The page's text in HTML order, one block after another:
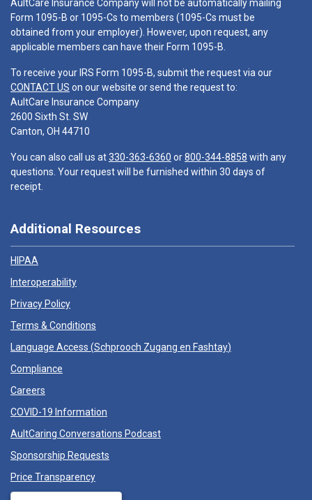
AultCare Insurance Company will not be automatically mailing
Form 1095-B or 1095-Cs to members (1095-Cs must be
obtained from your employer). However, upon request, any
applicable members can have their Form 1095-B.
To receive your IRS Form 1095-B, submit the request via our
CONTACT US on our website or send the request to:
AultCare Insurance Company
2600 Sixth St. SW
Canton, OH 44710
You can also call us at330-363-6360 or800-344-8858 with any
questions. Your request will be furnished within 30 days of
receipt.
Additional Resources
HIPAA
Interoperability
Privacy Policy
Terms & Conditions
Language Access (Schprooch Zugang en Fashtay)
Compliance
Careers
COVID-19 Information
AultCaring Conversations Podcast
Sponsorship Requests
Price Transparency